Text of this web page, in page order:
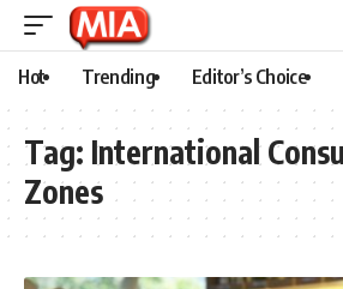
Hot Trending Editor’s Choice
Tag: International
Zones